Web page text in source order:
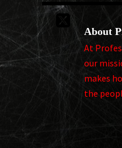

About
At
our
makes
the